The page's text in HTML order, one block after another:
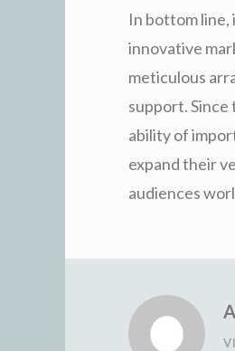
In bottom line,
innovative
meticulous
support.
ability of
expand their
audiences